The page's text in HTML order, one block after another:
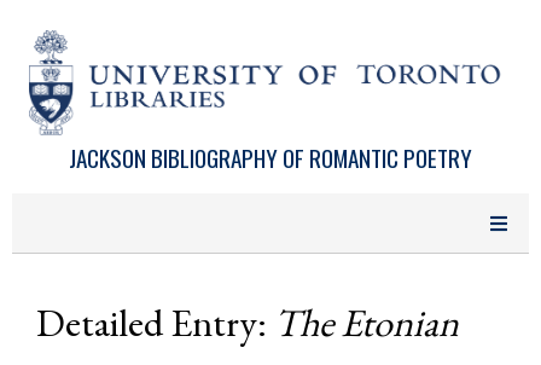
JACKSON BIBLIOGRAPHY OF ROMANTIC POETRY
Detailed Entry: The Etonian